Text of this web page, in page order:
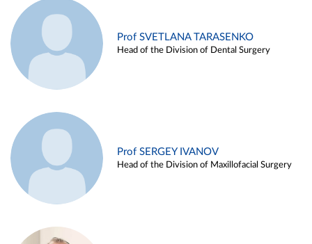
Prof SVETLANA TARASENKO
Head of the Division of Dental Surgery
Prof SERGEY IVANOV
Head of the Division of Maxillofacial Surgery